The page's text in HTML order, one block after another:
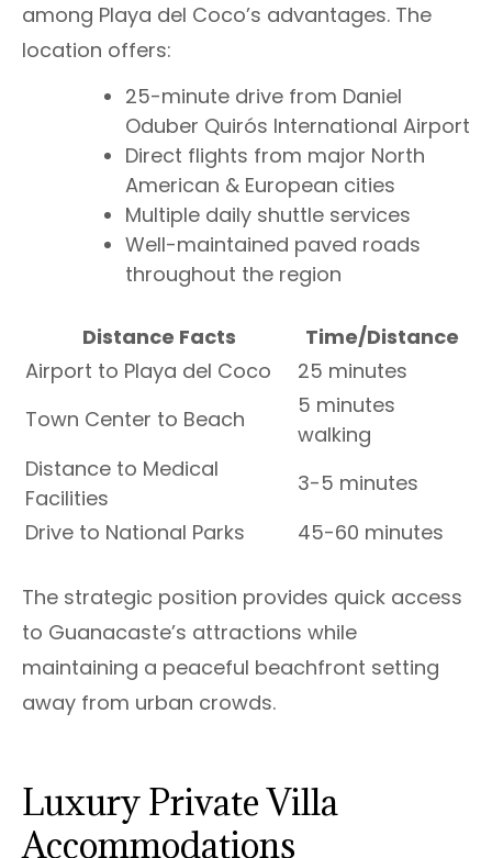
among Playa del Coco’s advantages. The
location offers:
25-minute drive from Daniel
Oduber Quirós International Airport
Direct flights from major North
American & European cities
Multiple daily shuttle services
Well-maintained paved roads
throughout the region
Distance Facts
Time/Distance
Airport to Playa del Coco
25 minutes
Town Center to Beach
5 minutes
walking
Distance to Medical
Facilities
3-5 minutes
Drive to National Parks
45-60 minutes
The strategic position provides quick access
to Guanacaste’s attractions while
maintaining a peaceful beachfront setting
away from urban crowds.
Luxury Private Villa
Accommodations